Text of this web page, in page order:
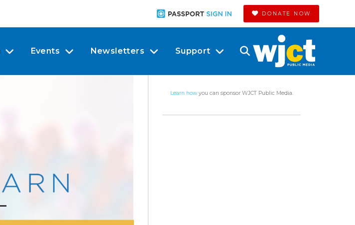
DONATE NOW
Events Newsletters Support
Learn howyou can sponsor WJCT Public Media.